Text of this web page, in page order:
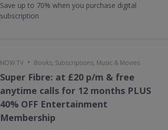
Save up to 70% when you purchase digital
subscription
NOW TV • Books, Subscriptions, Music & Movies
Super Fibre: at £20 p/m & free
anytime calls for 12 months PLUS
40% OFF Entertainment
Membership